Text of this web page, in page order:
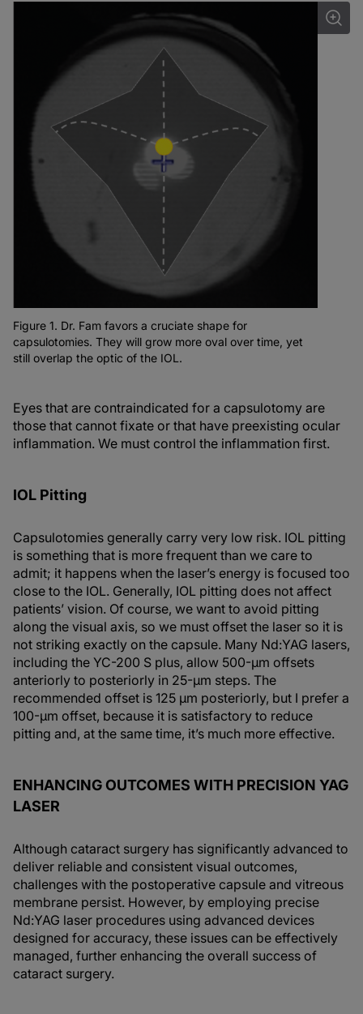
Figure 1. Dr. Fam favors a cruciate shape for
capsulotomies. They will grow more oval over time, yet
still overlap the optic of the IOL.
Eyes that are contraindicated for a capsulotomy are
those that cannot fixate or that have preexisting ocular
inflammation. We must control the inflammation first.
IOL Pitting
Capsulotomies generally carry very low risk. IOL pitting
is something that is more frequent than we care to
admit; it happens when the laser’s energy is focused too
close to the IOL. Generally, IOL pitting does not affect
patients’ vision. Of course, we want to avoid pitting
along the visual axis, so we must offset the laser so it is
not striking exactly on the capsule. Many Nd:YAG lasers,
including the YC-200 S plus, allow 500-µm offsets
anteriorly to posteriorly in 25-µm steps. The
recommended offset is 125 µm posteriorly, but I prefer a
100-µm offset, because it is satisfactory to reduce
pitting and, at the same time, it’s much more effective.
ENHANCING OUTCOMES WITH PRECISION YAG
LASER
Although cataract surgery has significantly advanced to
deliver reliable and consistent visual outcomes,
challenges with the postoperative capsule and vitreous
membrane persist. However, by employing precise
Nd:YAG laser procedures using advanced devices
designed for accuracy, these issues can be effectively
managed, further enhancing the overall success of
cataract surgery.